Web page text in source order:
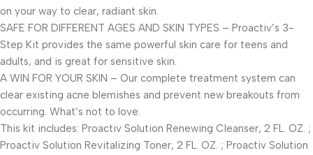
on your way to clear, radiant skin.
SAFE FOR DIFFERENT AGES AND SKIN TYPES – Proactiv’s 3-
Step Kit provides the same powerful skin care for teens and
adults, and is great for sensitive skin.
A WIN FOR YOUR SKIN – Our complete treatment system can
clear existing acne blemishes and prevent new breakouts from
occurring. What’s not to love.
This kit includes: Proactiv Solution Renewing Cleanser, 2 FL. OZ. ;
Proactiv Solution Revitalizing Toner, 2 FL. OZ. ; Proactiv Solution